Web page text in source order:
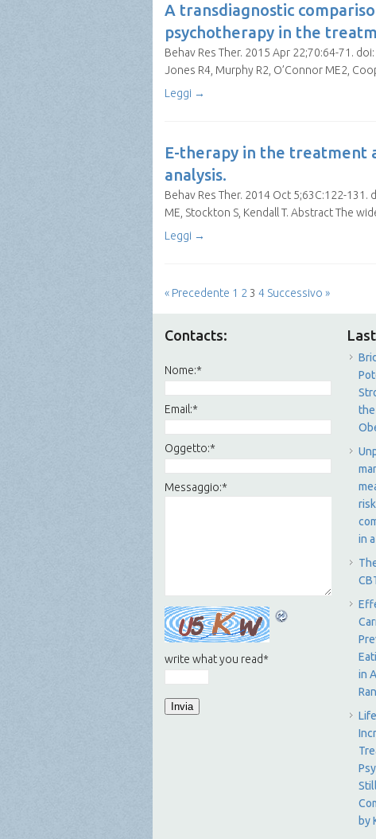
A transdiagnostic
psychotherapy in the
Behav Res Ther. 2015 Apr 22;70:64-71.
Jones R4, Murphy R2, O’Connor ME2,
Leggi →
E-therapy in the treatment
analysis.
Behav Res Ther. 2014 Oct 5;63C:122-
ME, Stockton S, Kendall T. Abstract The
Leggi →
« Precedente 1 2 3 4 Successivo »
Contacts:
Nome:*
Email:*
Oggetto:*
Messaggio:*
write what you read*
the
in
in
by